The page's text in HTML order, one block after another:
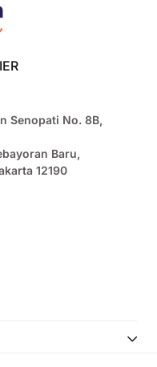
Senopati No. 8B,
Baru,
12190